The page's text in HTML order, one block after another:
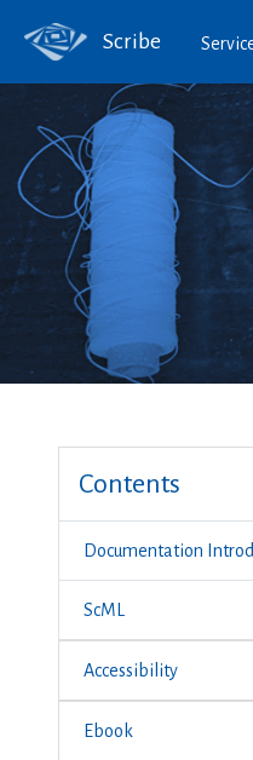
Scribe
Contents
Documentation
ScML
Accessibility
Ebook